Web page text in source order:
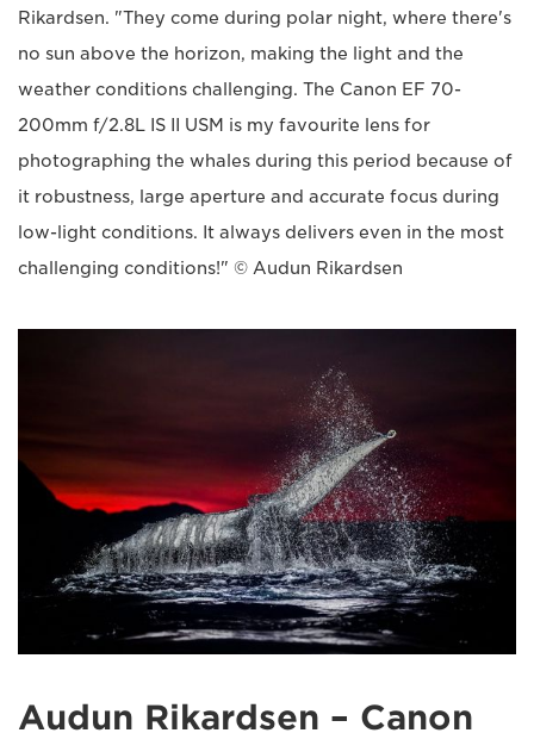
Rikardsen. "They come during polar night, where there's
no sun above the horizon, making the light and the
weather conditions challenging. The Canon EF 70-
200mm f/2.8L IS II USM is my favourite lens for
photographing the whales during this period because of
it robustness, large aperture and accurate focus during
low-light conditions. It always delivers even in the most
challenging conditions!" © Audun Rikardsen
Audun Rikardsen – Canon